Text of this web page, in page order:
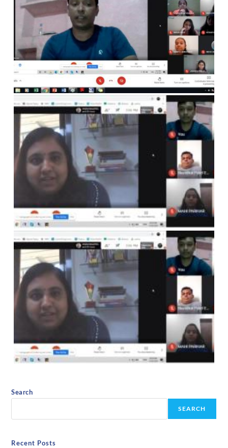
Search
SEARCH
Recent Posts